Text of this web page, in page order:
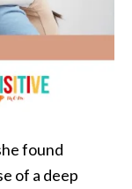
found
of a deep